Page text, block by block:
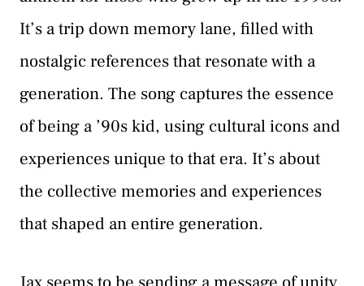
It’s a trip down memory lane, filled with
nostalgic references that resonate with a
generation. The song captures the essence
of being a ’90s kid, using cultural icons and
experiences unique to that era. It’s about
the collective memories and experiences
that shaped an entire generation.